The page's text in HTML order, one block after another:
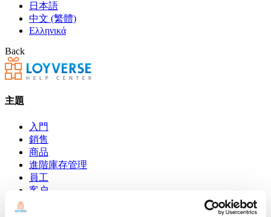
日本語
中文 (繁體)
Ελληνικά
Back
主題
入門
銷售
商品
進階庫存管理
員工
客户